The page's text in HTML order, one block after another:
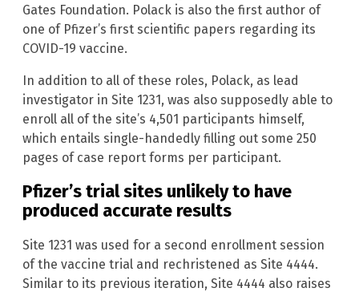
Gates Foundation. Polack is also the first author of
one of Pfizer’s first scientific papers regarding its
COVID-19 vaccine.
In addition to all of these roles, Polack, as lead
investigator in Site 1231, was also supposedly able to
enroll all of the site’s 4,501 participants himself,
which entails single-handedly filling out some 250
pages of case report forms per participant.
Pfizer’s trial sites unlikely to have
produced accurate results
Site 1231 was used for a second enrollment session
of the vaccine trial and rechristened as Site 4444.
Similar to its previous iteration, Site 4444 also raises